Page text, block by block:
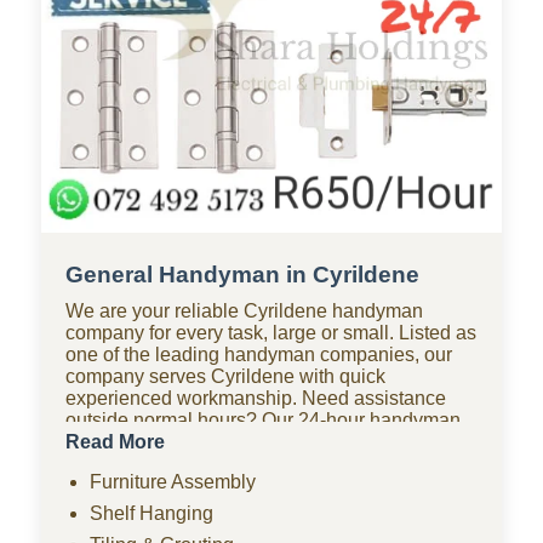
General Handyman in Cyrildene
We are your reliable Cyrildene handyman
company for every task, large or small. Listed as
one of the leading handyman companies, our
company serves Cyrildene with quick
experienced workmanship. Need assistance
outside normal hours? Our 24-hour handyman
company in Cyrildene is available for urgent
As one of the most budget-friendly handyman
companies in Cyrildene, we provide quality
work without the high costs. We handle furniture
Read More
Furniture Assembly
Shelf Hanging